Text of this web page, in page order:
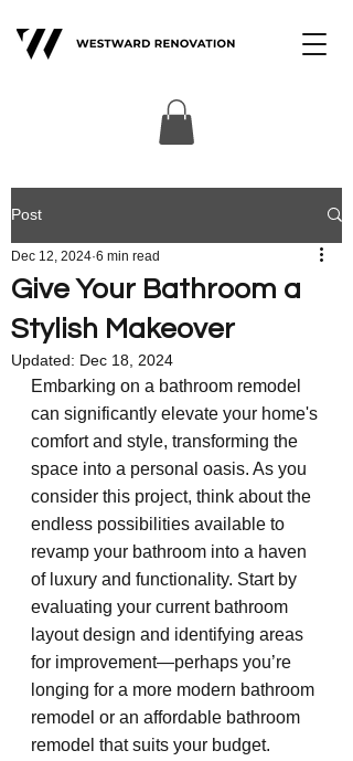
Post
Give Your Bathroom a
Stylish Makeover
Dec 12, 2024 6 min read
Updated: Dec 18, 2024
Embarking on a bathroom remodel
can significantly elevate your home's
comfort and style, transforming the
space into a personal oasis. As you
consider this project, think about the
endless possibilities available to
revamp your bathroom into a haven
of luxury and functionality. Start by
evaluating your current bathroom
layout design and identifying areas
for improvement—perhaps you’re
longing for a more modern bathroom
remodel or an affordable bathroom
remodel that suits your budget.